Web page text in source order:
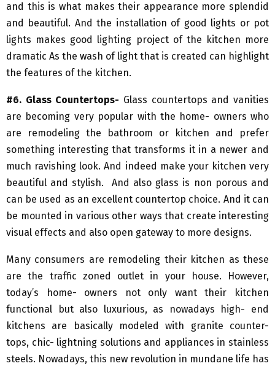
and this is what makes their appearance more splendid
and beautiful. And the installation of good lights or pot
lights makes good lighting project of the kitchen more
dramatic As the wash of light that is created can highlight
the features of the kitchen.
#6. Glass Countertops- Glass countertops and vanities
are becoming very popular with the home- owners who
are remodeling the bathroom or kitchen and prefer
something interesting that transforms it in a newer and
much ravishing look. And indeed make your kitchen very
beautiful and stylish. And also glass is non porous and
can be used as an excellent countertop choice. And it can
be mounted in various other ways that create interesting
visual effects and also open gateway to more designs.
Many consumers are remodeling their kitchen as these
are the traffic zoned outlet in your house. However,
today’s home- owners not only want their kitchen
functional but also luxurious, as nowadays high- end
kitchens are basically modeled with granite counter-
tops, chic- lightning solutions and appliances in stainless
steels. Nowadays, this new revolution in mundane life has